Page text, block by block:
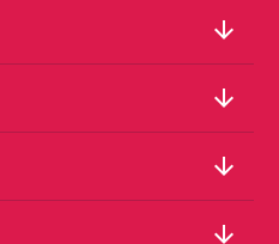
arrow_downward
arrow_downward
arrow_downward
arrow_downward